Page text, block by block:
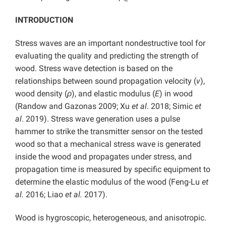
INTRODUCTION
Stress waves are an important nondestructive tool for
evaluating the quality and predicting the strength of
wood. Stress wave detection is based on the
relationships between sound propagation velocity (v),
wood density (ρ), and elastic modulus (E) in wood
(Randow and Gazonas 2009; Xu et al. 2018; Simic et
al. 2019). Stress wave generation uses a pulse
hammer to strike the transmitter sensor on the tested
wood so that a mechanical stress wave is generated
inside the wood and propagates under stress, and
propagation time is measured by specific equipment to
determine the elastic modulus of the wood (Feng-Lu et
al. 2016; Liao et al. 2017).
Wood is hygroscopic, heterogeneous, and anisotropic.